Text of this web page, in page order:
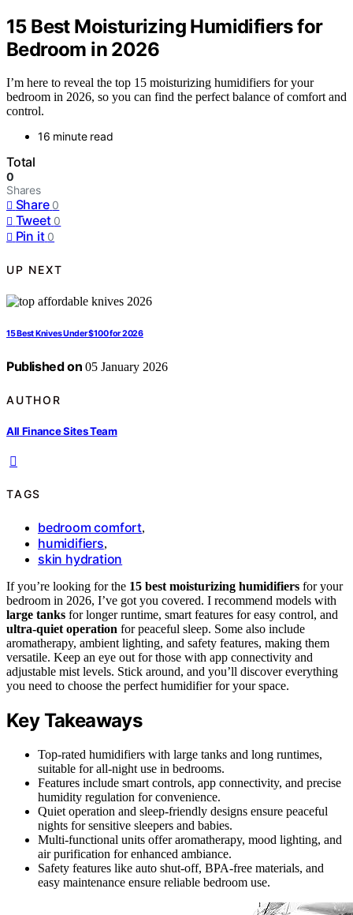
15 Best Moisturizing Humidifiers for
Bedroom in 2026
I’m here to reveal the top 15 moisturizing humidifiers for your
bedroom in 2026, so you can find the perfect balance of comfort and
control.
16 minute read
Total
0
Shares
Share 0
Tweet 0
Pin it 0
UP NEXT
15 Best Knives Under $100 for 2026
Published on 05 January 2026
AUTHOR
All Finance Sites Team
TAGS
bedroom comfort,
humidifiers,
skin hydration
If you’re looking for the 15 best moisturizing humidifiers for your
bedroom in 2026, I’ve got you covered. I recommend models with
large tanks for longer runtime, smart features for easy control, and
ultra-quiet operation for peaceful sleep. Some also include
aromatherapy, ambient lighting, and safety features, making them
versatile. Keep an eye out for those with app connectivity and
adjustable mist levels. Stick around, and you’ll discover everything
you need to choose the perfect humidifier for your space.
Key Takeaways
Top-rated humidifiers with large tanks and long runtimes,
suitable for all-night use in bedrooms.
Features include smart controls, app connectivity, and precise
humidity regulation for convenience.
Quiet operation and sleep-friendly designs ensure peaceful
nights for sensitive sleepers and babies.
Multi-functional units offer aromatherapy, mood lighting, and
air purification for enhanced ambiance.
Safety features like auto shut-off, BPA-free materials, and
easy maintenance ensure reliable bedroom use.